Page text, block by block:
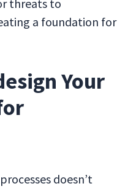
threats to
a foundation for
Your
doesn’t